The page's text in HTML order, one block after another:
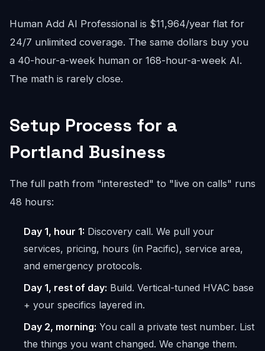
Human Add AI Professional is $11,964/year flat for
24/7 unlimited coverage. The same dollars buy you
a 40-hour-a-week human or 168-hour-a-week AI.
The math is rarely close.
Setup Process for a
Portland Business
The full path from "interested" to "live on calls" runs
48 hours:
Day 1, hour 1: Discovery call. We pull your
services, pricing, hours (in Pacific), service area,
and emergency protocols.
Day 1, rest of day: Build. Vertical-tuned HVAC base
+ your specifics layered in.
Day 2, morning: You call a private test number. List
the things you want changed. We change them.